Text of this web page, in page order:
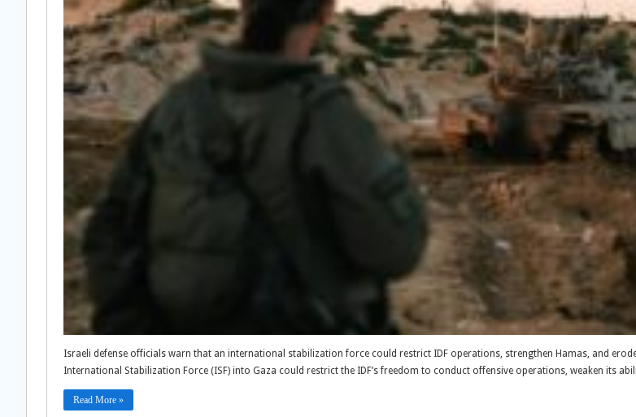
Israeli defense officials warn that an international stabilization force could restrict IDF operations, strengthen Hamas, and
International Stabilization Force (ISF) into Gaza could restrict the IDF’s freedom to conduct offensive operations, weaken its
Read More »